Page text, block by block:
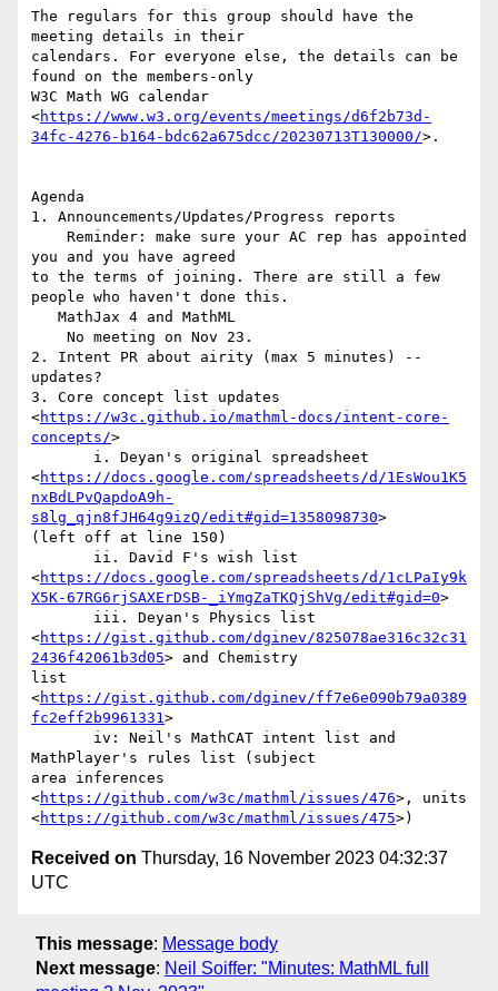
The regulars for this group should have the
meeting details in their
calendars. For everyone else, the details can be
found on the members-only
W3C Math WG calendar
<https://www.w3.org/events/meetings/d6f2b73d-
34fc-4276-b164-bdc62a675dcc/20230713T130000/>.
Agenda
1. Announcements/Updates/Progress reports
you and you have agreed
to the terms of joining. There are still a few
people who haven't done this.
2. Intent PR about airity (max 5 minutes) --
updates?
3. Core concept list updates
<https://w3c.github.io/mathml-docs/intent-core-
concepts/>
<https://docs.google.com/spreadsheets/d/1EsWou1K5
nxBdLPvQapdoA9h-
s8lg_qjn8fJH64g9izQ/edit#gid=1358098730>
(left off at line 150)
<https://docs.google.com/spreadsheets/d/1cLPaIy9k
X5K-67RG6rjSAXErDSB-_iYmgZaTKQjShVg/edit#gid=0>
<https://gist.github.com/dginev/825078ae316c32c31
2436f42061b3d05> and Chemistry
list
<https://gist.github.com/dginev/ff7e6e090b79a0389
fc2eff2b9961331>
MathPlayer's rules list (subject
area inferences
<https://github.com/w3c/mathml/issues/476>, units
<https://github.com/w3c/mathml/issues/475
Received on Thursday, 16 November 2023 04:32:37
UTC
This message: Message body
Next message: Neil Soiffer: "Minutes: MathML full